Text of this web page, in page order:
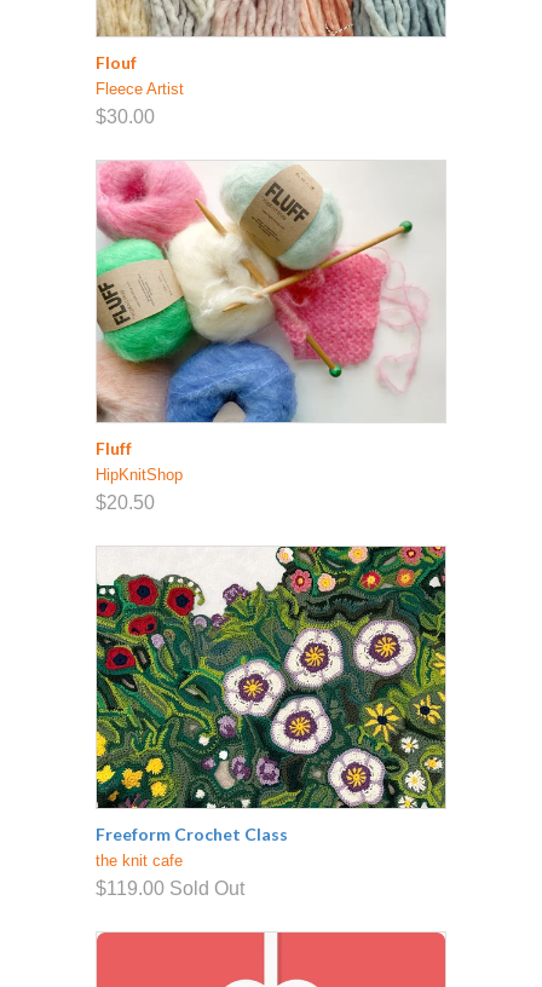
Flouf
Fleece Artist
$30.00
Fluff
HipKnitShop
$20.50
Freeform Crochet Class
the knit cafe
$119.00 Sold Out